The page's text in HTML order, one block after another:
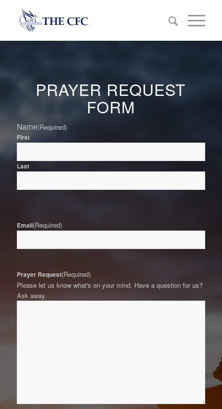
PRAYER REQUEST
FORM
Name(Required)
First
Last
Email(Required)
Prayer Request(Required)
Please let us know what's on your mind. Have a question for us?
Ask away.